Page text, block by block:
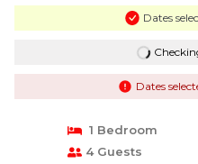
Dates
Dates
1 Bedroom
4 Guests